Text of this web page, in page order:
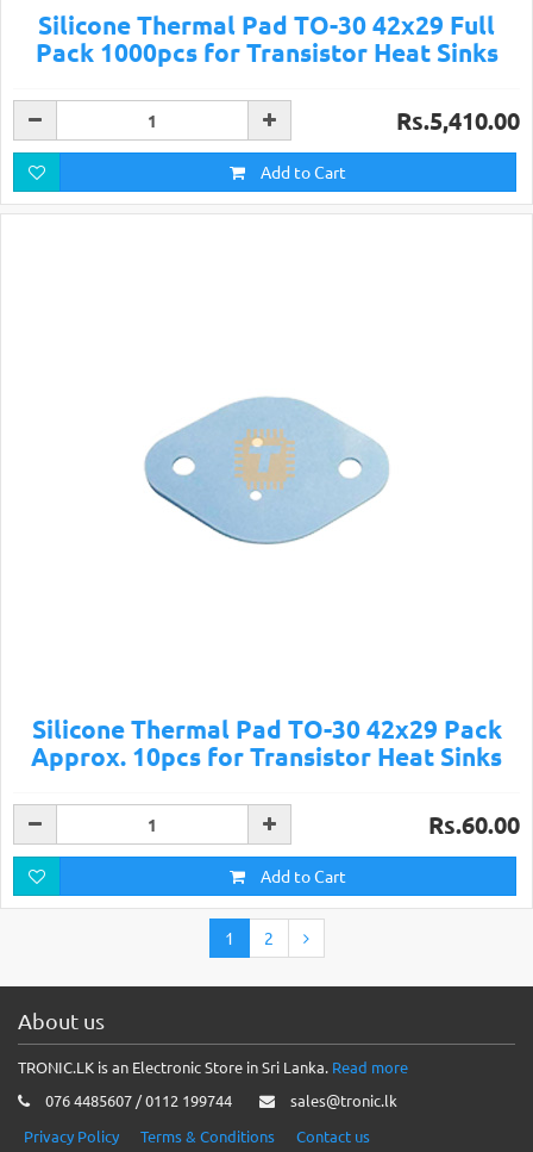
Silicone Thermal Pad TO-30 42x29 Full
Pack 1000pcs for Transistor Heat Sinks
Rs.5,410.00
Add to Cart
Silicone Thermal Pad TO-30 42x29 Pack
Approx. 10pcs for Transistor Heat Sinks
Rs.60.00
Add to Cart
1 2
About us
TRONIC.LK is an Electronic Store in Sri Lanka. Read more
076 4485607 / 0112 199744
sales@tronic.lk
Privacy Policy
Terms & Conditions Contact us